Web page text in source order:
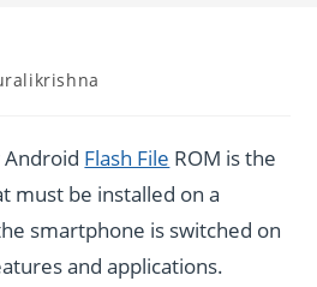
Flash File ROM is the
must be installed on a
smartphone is switched on
and applications.